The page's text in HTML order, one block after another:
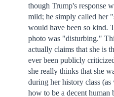
though Trump's response
mild; he simply called her
would have been so kind.
photo was "disturbing."
actually claims that she is
ever been publicly
she really thinks that she
during her history class (as
how to be a decent human